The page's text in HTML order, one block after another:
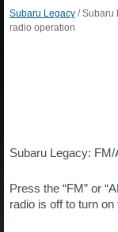
Subaru Legacy / Subaru
radio operation
Subaru Legacy:
Press the “FM” or
radio is off to turn on